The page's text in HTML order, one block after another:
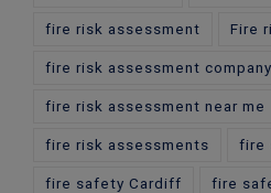
fire risk assessment Fire
fire risk assessment company
fire risk assessment near me
fire risk assessments fire
fire safety Cardiff fire